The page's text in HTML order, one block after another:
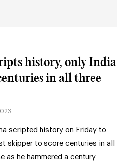
history, only India
in all three
scripted history on Friday to
skipper to score centuries in all
as he hammered a century